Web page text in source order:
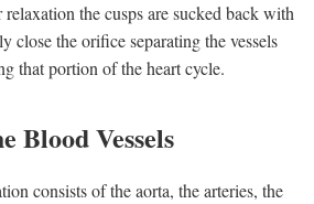
the cusps are sucked back with
close the orifice separating the vessels
that portion of the heart cycle.
Blood Vessels
consists of the aorta, the arteries, the